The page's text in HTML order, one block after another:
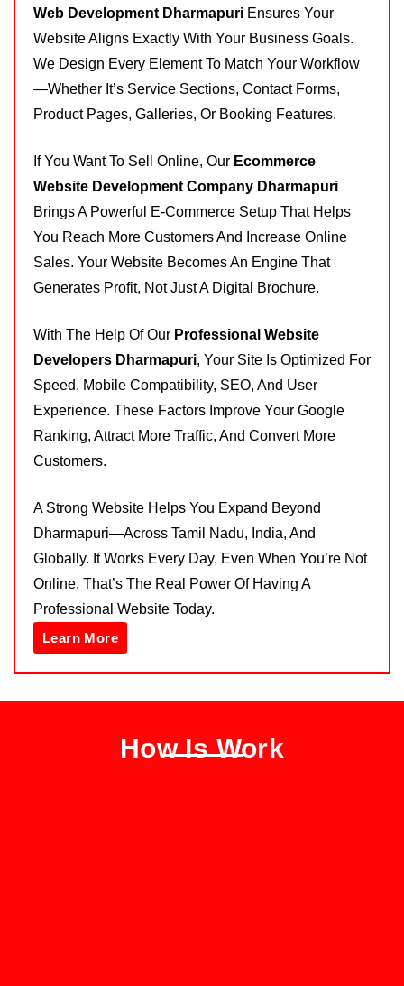
Web Development Dharmapuri Ensures Your
Website Aligns Exactly With Your Business Goals.
We Design Every Element To Match Your Workflow
—whether It’s Service Sections, Contact Forms,
Product Pages, Galleries, Or Booking Features.
If You Want To Sell Online, Our Ecommerce
Website Development Company Dharmapuri
Brings A Powerful E-Commerce Setup That Helps
You Reach More Customers And Increase Online
Sales. Your Website Becomes An Engine That
Generates Profit, Not Just A Digital Brochure.
With The Help Of Our Professional Website
Developers Dharmapuri, Your Site Is Optimized For
Speed, Mobile Compatibility, SEO, And User
Experience. These Factors Improve Your Google
Ranking, Attract More Traffic, And Convert More
Customers.
A Strong Website Helps You Expand Beyond
Dharmapuri—Across Tamil Nadu, India, And
Globally. It Works Every Day, Even When You’re Not
Online. That’s The Real Power Of Having A
Professional Website Today.
Learn More
How Is Work